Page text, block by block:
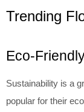
Trending
Eco-
Sustainability is a
popular for their